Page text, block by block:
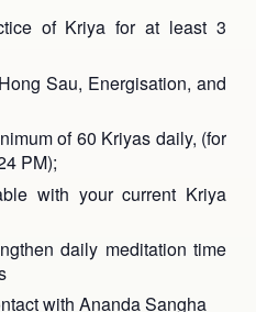
of Kriya for at least 3
Sau, Energisation, and
of 60 Kriyas daily, (for
PM);
with your current Kriya
daily meditation time
with Ananda Sangha